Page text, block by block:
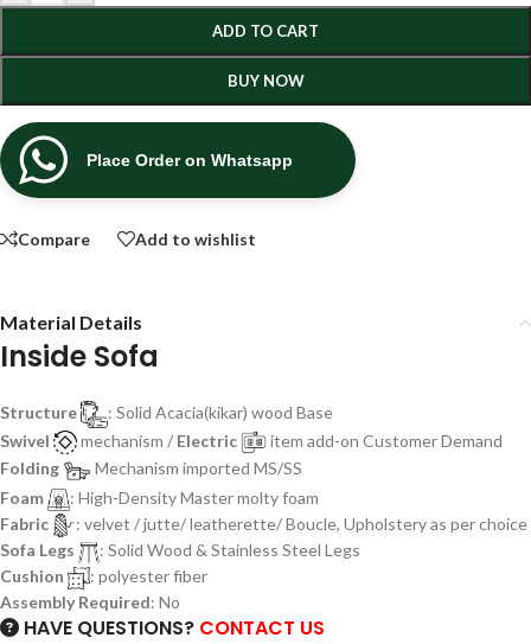
ADD TO CART
BUY NOW
Place Order on Whatsapp
Compare Add to wishlist
Material Details
Inside Sofa
Structure
: Solid Acacia(kikar) wood Base
Swivel
mechanism / Electric
item add-on Customer Demand
Folding
Mechanism imported MS/SS
Foam
: High-Density Master molty foam
Fabric
: velvet / jutte/ leatherette/ Boucle, Upholstery as per choice
Sofa Legs
: Solid Wood & Stainless Steel Legs
Cushion
: polyester fiber
Assembly Required: No
HAVE QUESTIONS? CONTACT US